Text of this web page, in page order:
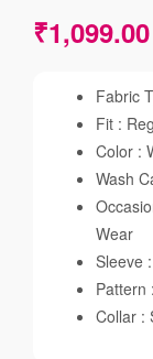
₹1,099.00
Fabric
Fit :
Color :
Wash
Wear
Sleeve
Pattern
Collar :